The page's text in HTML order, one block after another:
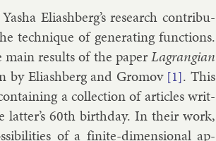
Eli­ash­berg’s re­search con­tri­bu­
tech­nique of gen­er­at­ing func­tions.
res­ults of the pa­perLag­rangi­an
by Eli­ash­berg and Gro­mov [1]. This
a col­lec­tion of art­icles writ­
lat­ter’s 60th birth­day. In their work,
of a fi­nite-di­men­sion­al ap­